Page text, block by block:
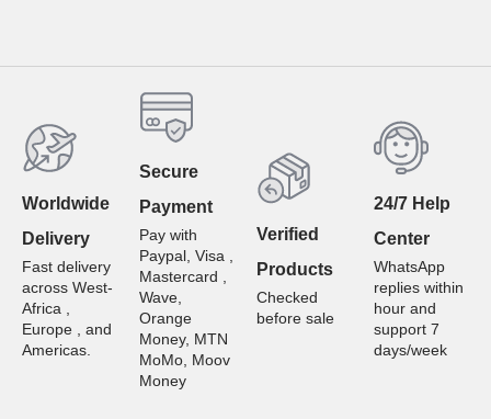
Worldwide
Delivery
Fast delivery
across West-
Africa ,
Europe , and
Americas.
Secure
Payment
Pay with
Paypal, Visa ,
Mastercard ,
Wave,
Orange
Money, MTN
MoMo, Moov
Money
Verified
Products
Checked
before sale
24/7 Help
Center
WhatsApp
replies within
hour and
support 7
days/week